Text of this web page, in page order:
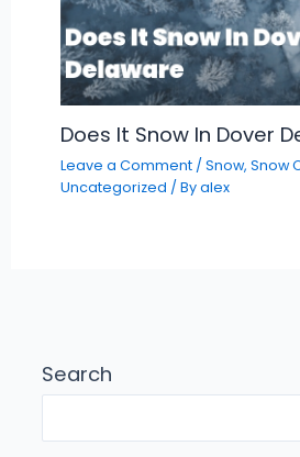
Does It Snow In Dover
Leave a Comment /Snow,Snow
Uncategorized / Byalex
Search